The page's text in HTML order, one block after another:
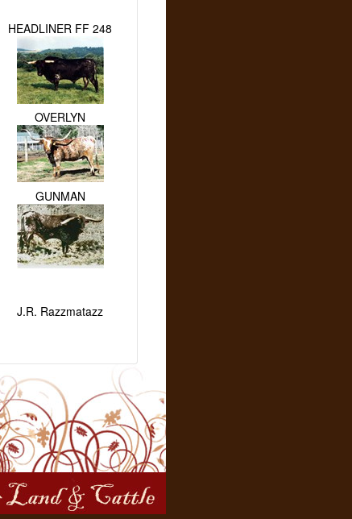
HEADLINER FF 248
OVERLYN
GUNMAN
J.R. Razzmatazz